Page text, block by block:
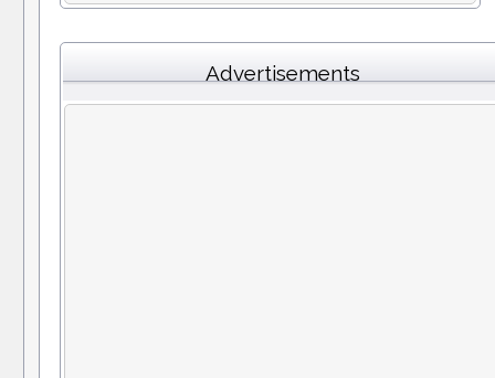
Advertisements